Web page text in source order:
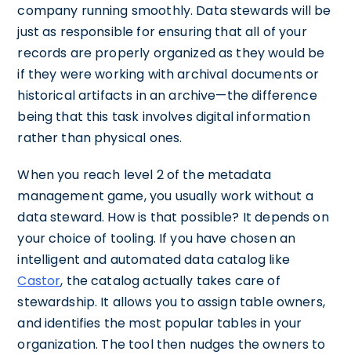
company running smoothly. Data stewards will be
just as responsible for ensuring that all of your
records are properly organized as they would be
if they were working with archival documents or
historical artifacts in an archive—the difference
being that this task involves digital information
rather than physical ones.
When you reach level 2 of the metadata
management game, you usually work without a
data steward. How is that possible? It depends on
your choice of tooling. If you have chosen an
intelligent and automated data catalog like
Castor, the catalog actually takes care of
stewardship. It allows you to assign table owners,
and identifies the most popular tables in your
organization. The tool then nudges the owners to